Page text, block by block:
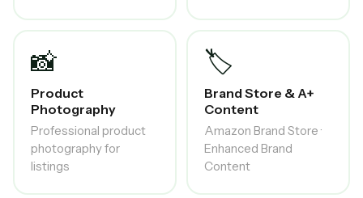
📸
Product
Photography
Professional product
photography for
listings
🏷️
Brand Store & A+
Content
Amazon Brand Store ·
Enhanced Brand
Content